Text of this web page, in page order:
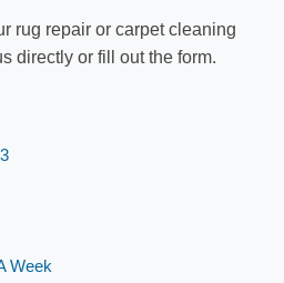
rug repair or carpet cleaning
directly or fill out the form.
Week